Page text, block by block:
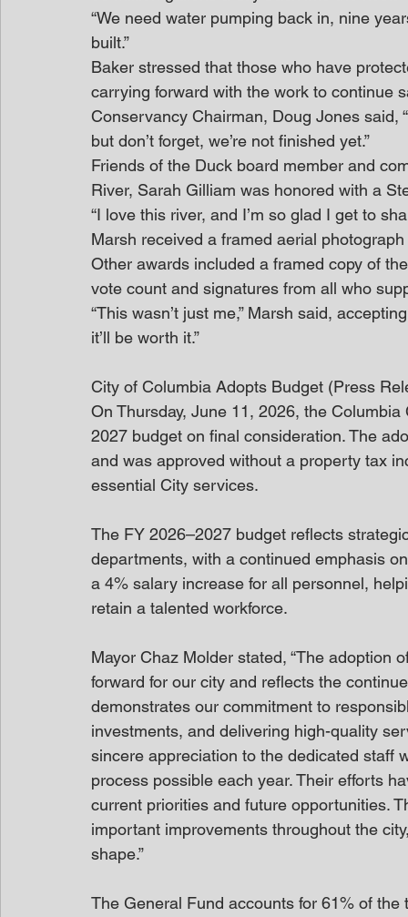
“We need water pumping back in, nine
built.”
Baker stressed that those who have
carrying forward with the work to continue
Conservancy Chairman, Doug Jones
but don’t forget, we’re not finished yet.”
Friends of the Duck board member and
River, Sarah Gilliam was honored with a
“I love this river, and I’m so glad I get to
Marsh received a framed aerial
Other awards included a framed copy of
vote count and signatures from all who
“This wasn’t just me,” Marsh said,
it’ll be worth it.”
City of Columbia Adopts Budget (Press
On Thursday, June 11, 2026, the
2027 budget on final consideration. The
and was approved without a property tax
essential City services.
The FY 2026–2027 budget reflects
departments, with a continued emphasis
a 4% salary increase for all personnel,
retain a talented workforce.
Mayor Chaz Molder stated, “The adoption
forward for our city and reflects the
demonstrates our commitment to
investments, and delivering high-quality
sincere appreciation to the dedicated staff
process possible each year. Their efforts
current priorities and future opportunities.
important improvements throughout the
shape.”
The General Fund accounts for 61% of